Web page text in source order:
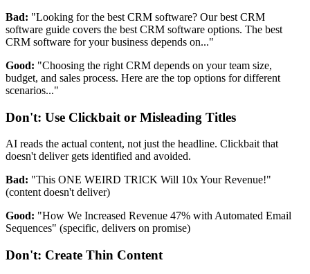
Bad: "Looking for the best CRM software? Our best CRM
software guide covers the best CRM software options. The best
CRM software for your business depends on..."
Good: "Choosing the right CRM depends on your team size,
budget, and sales process. Here are the top options for different
scenarios..."
Don't: Use Clickbait or Misleading Titles
AI reads the actual content, not just the headline. Clickbait that
doesn't deliver gets identified and avoided.
Bad: "This ONE WEIRD TRICK Will 10x Your Revenue!"
(content doesn't deliver)
Good: "How We Increased Revenue 47% with Automated Email
Sequences" (specific, delivers on promise)
Don't: Create Thin Content